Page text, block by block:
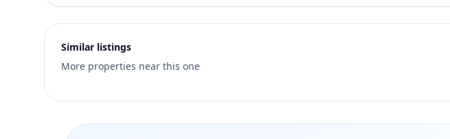
Views (live)
2
Similar listings
More properties near this one